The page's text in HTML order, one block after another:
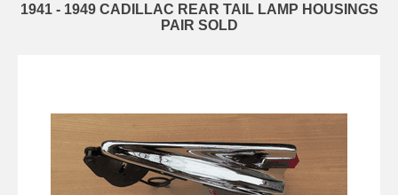
1941 - 1949 CADILLAC REAR TAIL LAMP HOUSINGS
PAIR SOLD